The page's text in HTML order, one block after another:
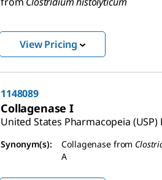
View Pricing
1148089
Collagenase I
United States Pharmacopeia
Synonym(s): Collagenase from
A